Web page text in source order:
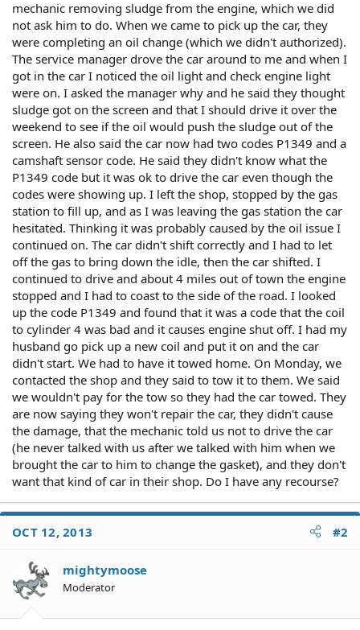
mechanic removing sludge from the engine, which we did
not ask him to do. When we came to pick up the car, they
were completing an oil change (which we didn't authorized).
The service manager drove the car around to me and when I
got in the car I noticed the oil light and check engine light
were on. I asked the manager why and he said they thought
sludge got on the screen and that I should drive it over the
weekend to see if the oil would push the sludge out of the
screen. He also said the car now had two codes P1349 and a
camshaft sensor code. He said they didn't know what the
P1349 code but it was ok to drive the car even though the
codes were showing up. I left the shop, stopped by the gas
station to fill up, and as I was leaving the gas station the car
hesitated. Thinking it was probably caused by the oil issue I
continued on. The car didn't shift correctly and I had to let
off the gas to bring down the idle, then the car shifted. I
continued to drive and about 4 miles out of town the engine
stopped and I had to coast to the side of the road. I looked
up the code P1349 and found that it was a code that the coil
to cylinder 4 was bad and it causes engine shut off. I had my
husband go pick up a new coil and put it on and the car
didn't start. We had to have it towed home. On Monday, we
contacted the shop and they said to tow it to them. We said
we wouldn't pay for the tow so they had the car towed. They
are now saying they won't repair the car, they didn't cause
the damage, that the mechanic told us not to drive the car
(he never talked with us after we talked with him when we
brought the car to him to change the gasket), and they don't
want that kind of car in their shop. Do I have any recourse?
OCT 12, 2013 #2
mightymoose
Moderator